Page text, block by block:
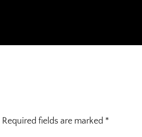
Required fields are marked *